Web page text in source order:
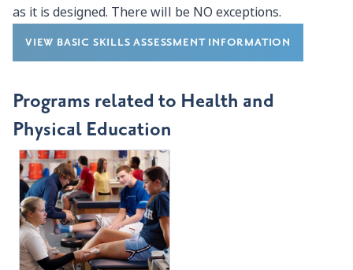
as it is designed. There will be NO exceptions.
VIEW BASIC SKILLS ASSESSMENT INFORMATION
Programs related to Health and
Physical Education